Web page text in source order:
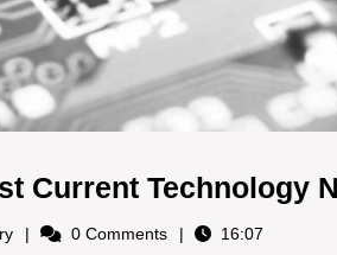
Current Technology
widebinary0 Comments 16:07